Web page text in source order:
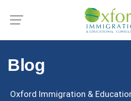
Blog
Oxford Immigration &